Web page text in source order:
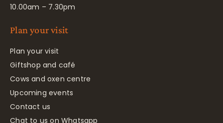
10.00am – 7.30pm
Plan your visit
Plan your visit
Giftshop and café
Cows and oxen centre
Upcoming events
Contact us
Chat to us on Whatsapp